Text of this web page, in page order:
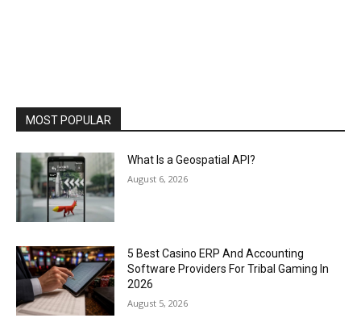
MOST POPULAR
What Is a Geospatial API?
August 6, 2026
5 Best Casino ERP And Accounting
Software Providers For Tribal Gaming In
2026
August 5, 2026